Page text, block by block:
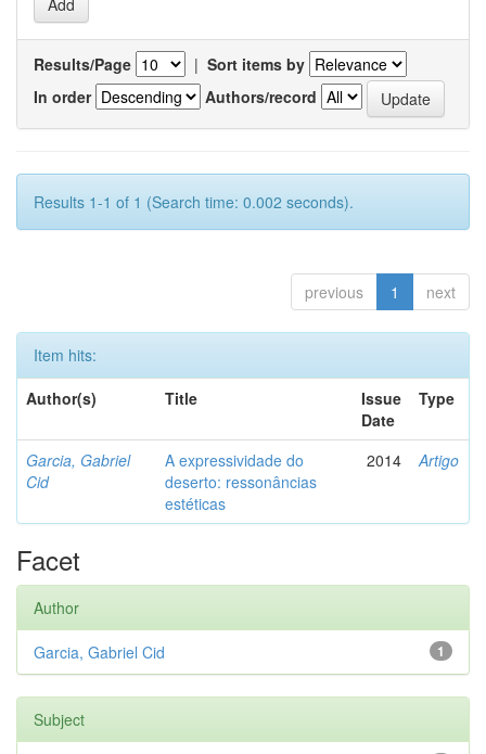
Results/Page | Sort items by
In order
Authors/record
Results 1-1 of 1 (Search time: 0.002 seconds).
previous 1 next
Item hits:
Author(s)
Title
Issue
Date
Type
Garcia, Gabriel
Cid
A expressividade do
deserto: ressonâncias
estéticas
2014 Artigo
Facet
Author
1
Garcia, Gabriel Cid
Subject